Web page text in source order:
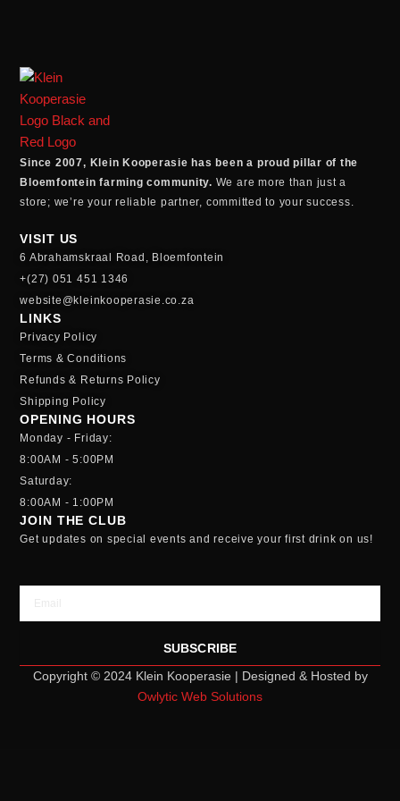
Since 2007, Klein Kooperasie has been a proud pillar of the
Bloemfontein farming community. We are more than just a
store; we’re your reliable partner, committed to your success.
VISIT US
6 Abrahamskraal Road, Bloemfontein
+(27) 051 451 1346
website@kleinkooperasie.co.za
LINKS
Privacy Policy
Terms & Conditions
Refunds & Returns Policy
Shipping Policy
OPENING HOURS
Monday - Friday:
8:00AM - 5:00PM
Saturday:
8:00AM - 1:00PM
JOIN THE CLUB
Get updates on special events and receive your first drink on us!
SUBSCRIBE
Copyright © 2024 Klein Kooperasie | Designed & Hosted by
Owlytic Web Solutions